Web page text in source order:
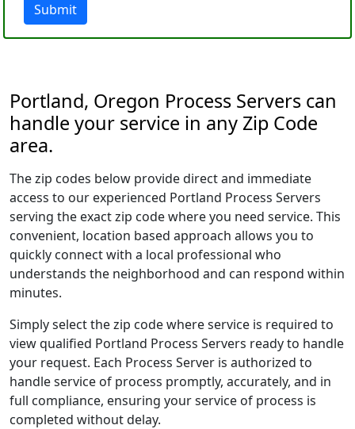
Submit
Portland, Oregon Process Servers can
handle your service in any Zip Code
area.
The zip codes below provide direct and immediate
access to our experienced Portland Process Servers
serving the exact zip code where you need service. This
convenient, location based approach allows you to
quickly connect with a local professional who
understands the neighborhood and can respond within
minutes.
Simply select the zip code where service is required to
view qualified Portland Process Servers ready to handle
your request. Each Process Server is authorized to
handle service of process promptly, accurately, and in
full compliance, ensuring your service of process is
completed without delay.